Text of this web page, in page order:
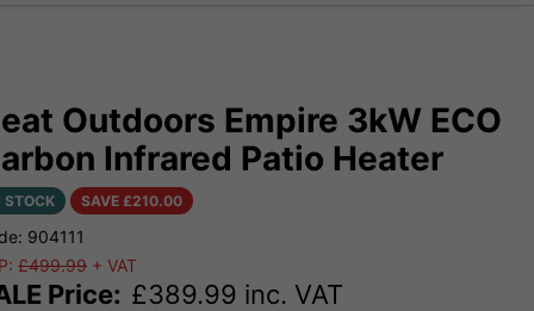
Outdoors Empire 3kW ECO
Infrared Patio Heater
STOCK SAVE £210.00
904111
£499.99 + VAT
Price: £389.99 inc. VAT